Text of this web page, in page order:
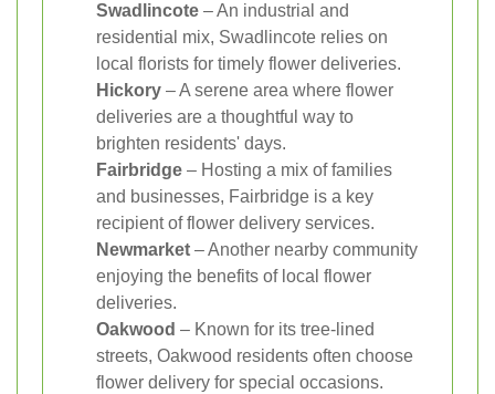
Swadlincote – An industrial and
residential mix, Swadlincote relies on
local florists for timely flower deliveries.
Hickory – A serene area where flower
deliveries are a thoughtful way to
brighten residents' days.
Fairbridge – Hosting a mix of families
and businesses, Fairbridge is a key
recipient of flower delivery services.
Newmarket – Another nearby community
enjoying the benefits of local flower
deliveries.
Oakwood – Known for its tree-lined
streets, Oakwood residents often choose
flower delivery for special occasions.